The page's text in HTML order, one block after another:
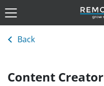
Back
Content Creator